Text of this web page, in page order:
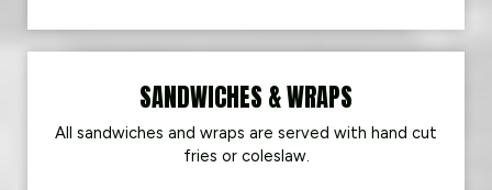
SANDWICHES & WRAPS
All sandwiches and wraps are served with hand cut
fries or coleslaw.